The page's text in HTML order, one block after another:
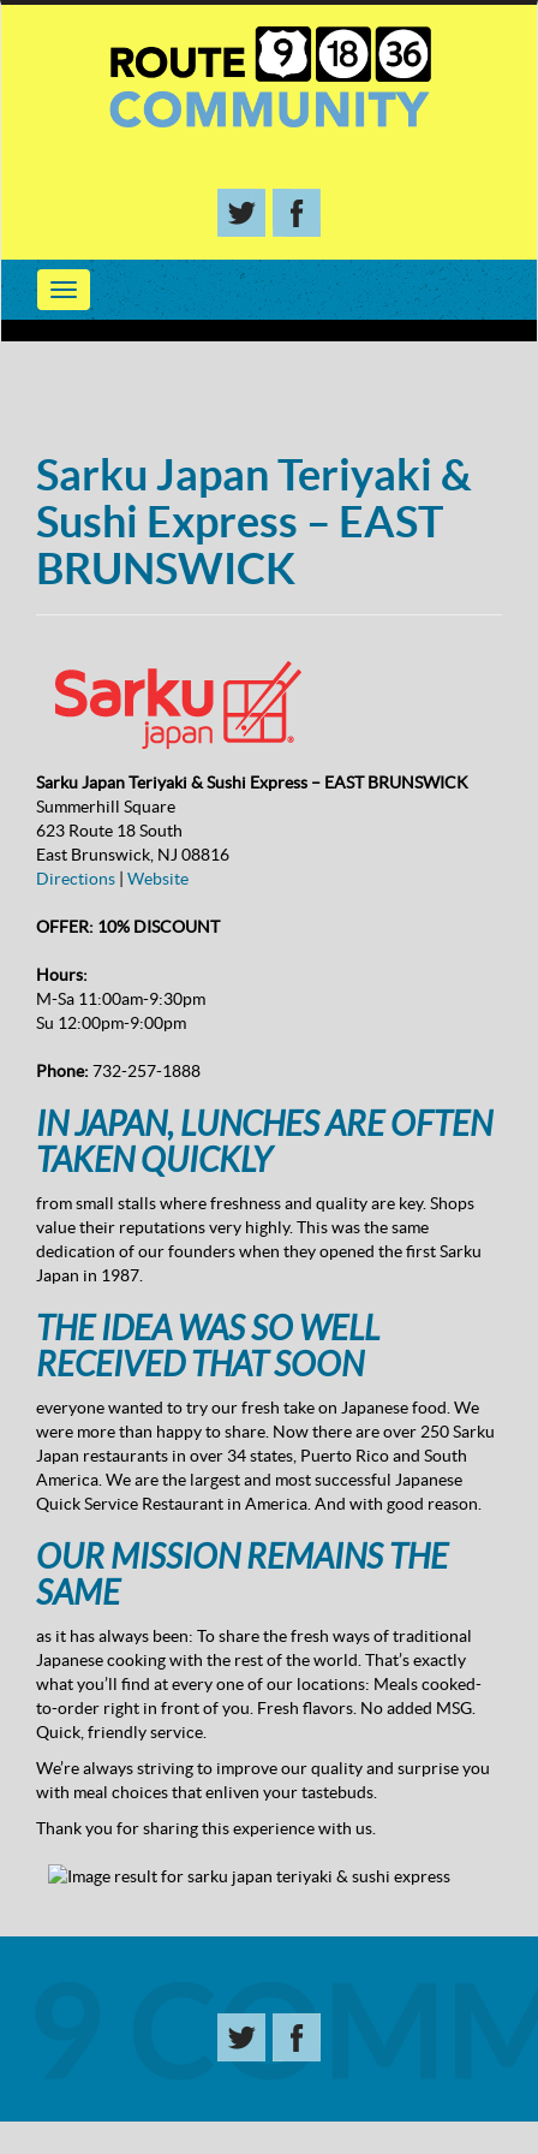
Sarku Japan Teriyaki &
Sushi Express – EAST
BRUNSWICK
Sarku Japan Teriyaki & Sushi Express – EAST BRUNSWICK
Summerhill Square
623 Route 18 South
East Brunswick, NJ 08816
Directions
Website
OFFER: 10% DISCOUNT
Hours:
M-Sa 11:00am-9:30pm
Su 12:00pm-9:00pm
Phone: 732-257-1888
IN JAPAN, LUNCHES ARE OFTEN
TAKEN QUICKLY
from small stalls where freshness and quality are key. Shops
value their reputations very highly. This was the same
dedication of our founders when they opened the first Sarku
Japan in 1987.
THE IDEA WAS SO WELL
RECEIVED THAT SOON
everyone wanted to try our fresh take on Japanese food. We
were more than happy to share. Now there are over 250 Sarku
Japan restaurants in over 34 states, Puerto Rico and South
America. We are the largest and most successful Japanese
Quick Service Restaurant in America. And with good reason.
OUR MISSION REMAINS THE
SAME
as it has always been: To share the fresh ways of traditional
Japanese cooking with the rest of the world. That’s exactly
what you’ll find at every one of our locations: Meals cooked-
to-order right in front of you. Fresh flavors. No added MSG.
Quick, friendly service.
We’re always striving to improve our quality and surprise you
with meal choices that enliven your tastebuds.
Thank you for sharing this experience with us.